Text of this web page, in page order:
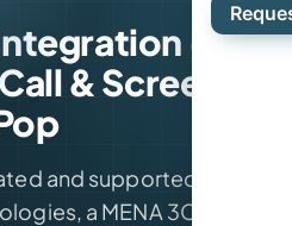
—
& Screen
and supported by
a MENA 3CX